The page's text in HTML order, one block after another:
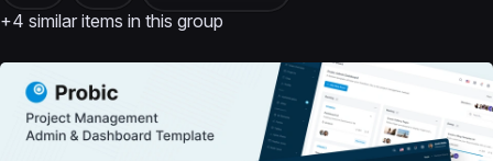
+4 similar items in this group